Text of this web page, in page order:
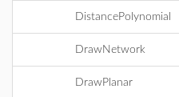
DistancePolynomial
DrawNetwork
DrawPlanar